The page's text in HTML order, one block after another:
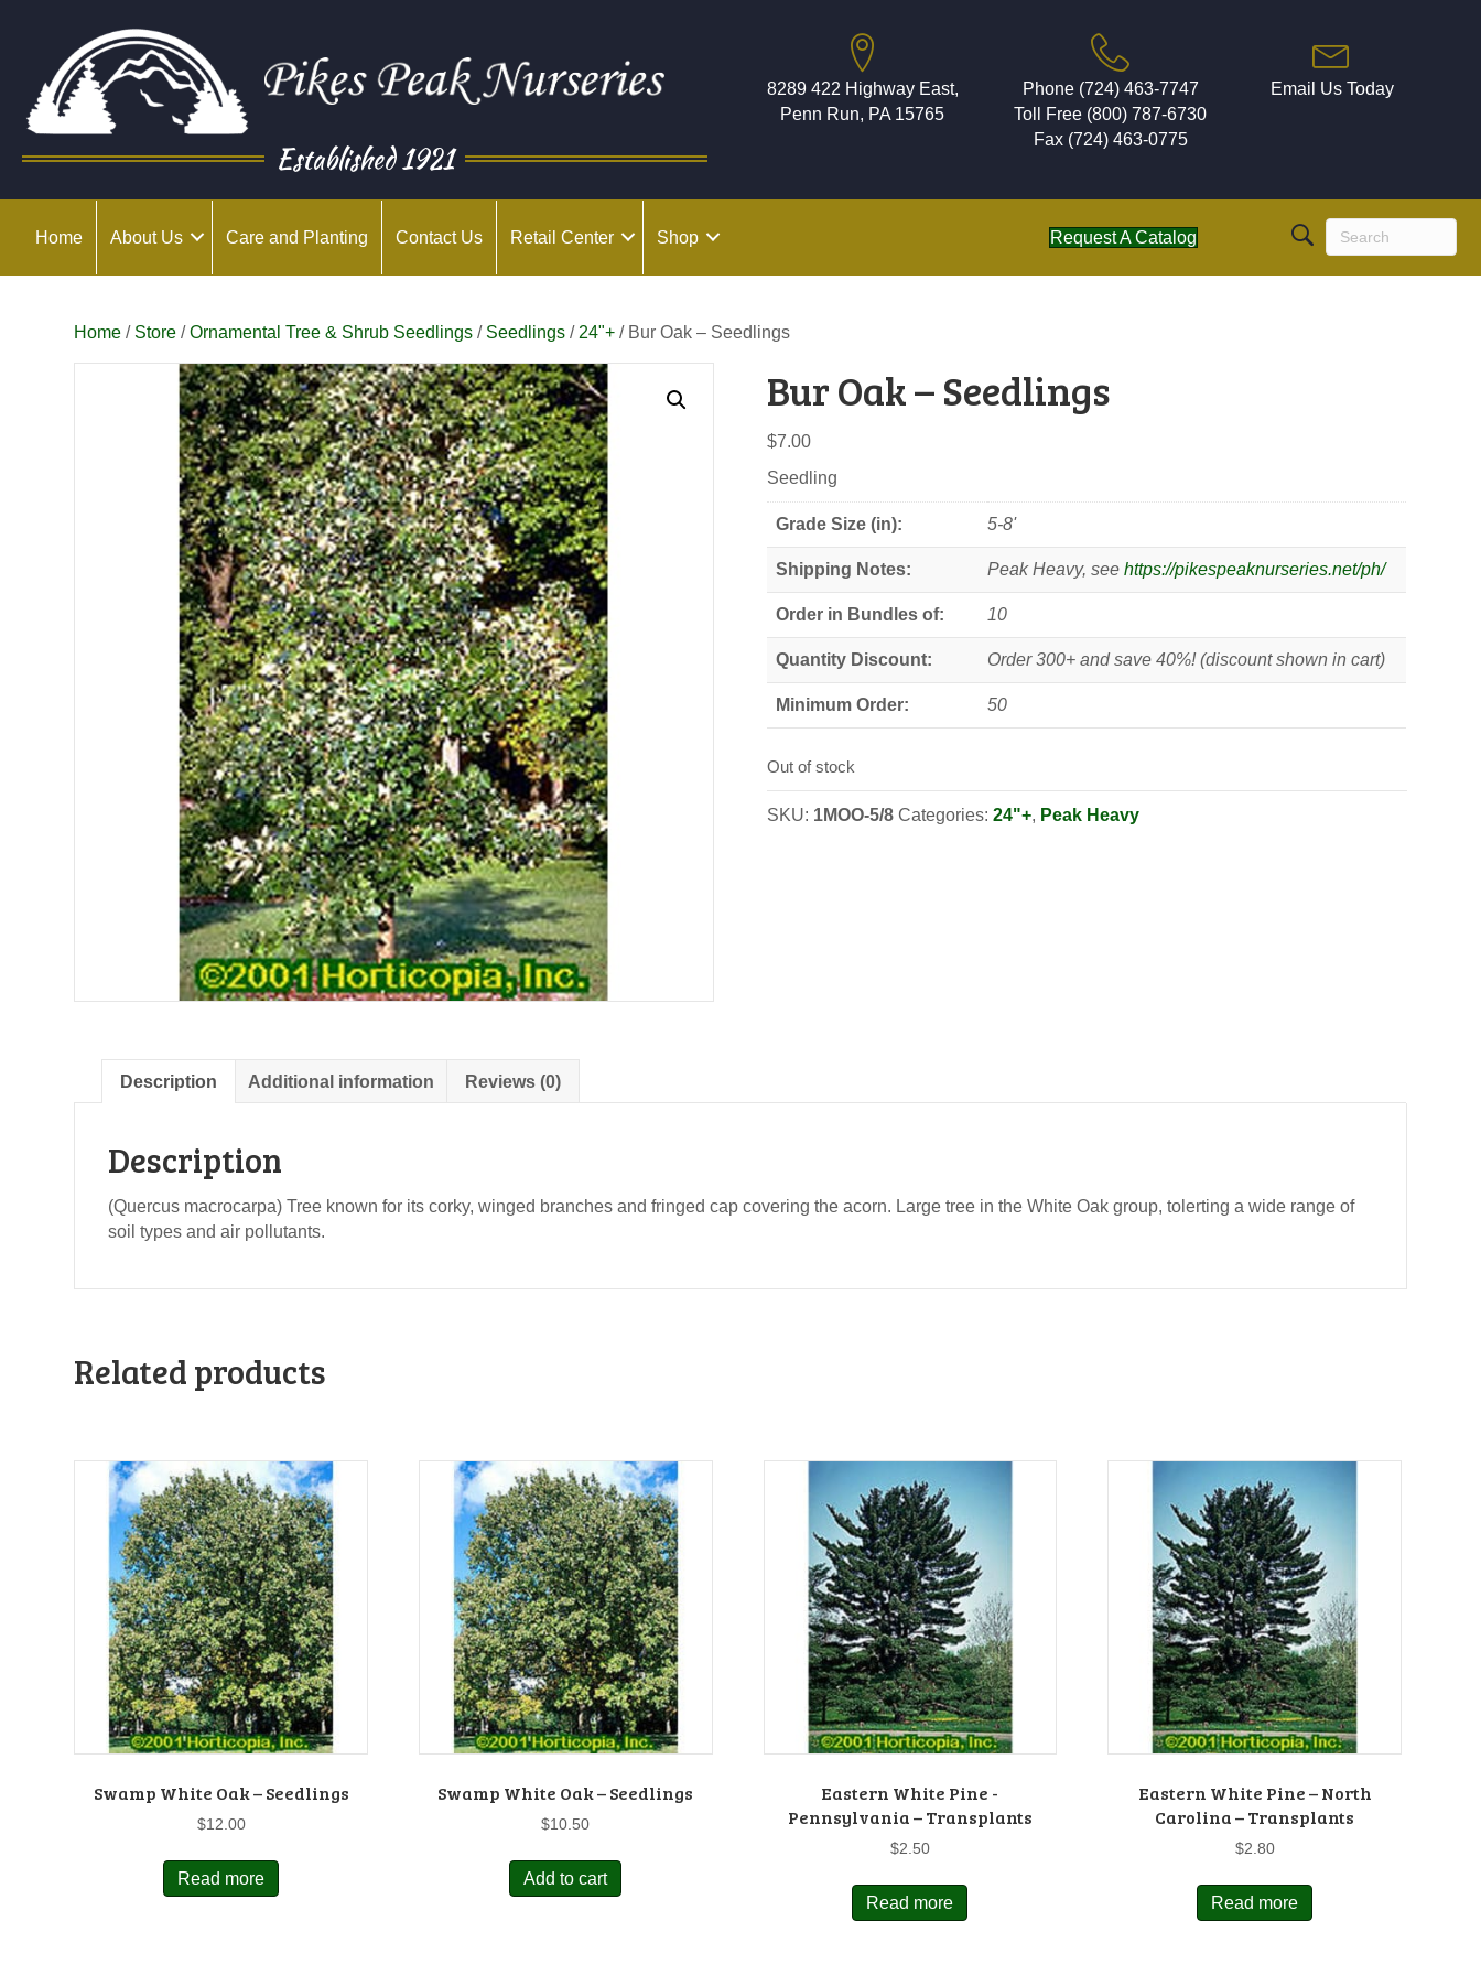
Established 1921
8289 422 Highway East,
Penn Run, PA 15765
Phone (724) 463-7747
Toll Free (800) 787-6730
Fax (724) 463-0775
Email Us Today
Home About Us Care and Planting Contact Us Retail Center Shop Request A Catalog
Home / Store /Ornamental Tree & Shrub Seedlings / Seedlings / 24"+ / Bur Oak – Seedlings
Bur Oak – Seedlings
$7.00
Seedling
Grade Size (in): 5-8'
Shipping Notes: Peak Heavy, seehttps://pikespeaknurseries.net/ph/
Order in Bundles of: 10
Quantity Discount: Order 300+ and save 40%! (discount shown in cart)
Minimum Order: 50
Out of stock
SKU: 1MOO-5/8 Categories:24"+, Peak Heavy
Description Additional information Reviews (0)
Description
(Quercus macrocarpa) Tree known for its corky, winged branches and fringed cap covering the acorn. Large tree in the White Oak group, tolerting a wide range of
soil types and air pollutants.
Related products
Swamp White Oak – Seedlings
$12.00
Read more
Swamp White Oak – Seedlings
$10.50
Add to cart
Eastern White Pine -
Pennsylvania – Transplants
$2.50
Read more
Eastern White Pine – North
Carolina – Transplants
$2.80
Read more